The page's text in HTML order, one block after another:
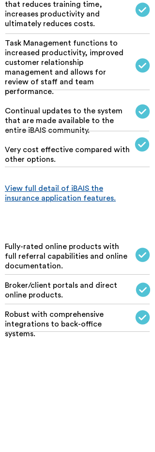
that reduces training time,
increases productivity and
ultimately reduces costs.
Task Management functions to
increased productivity, improved
customer relationship
management and allows for
review of staff and team
performance.
Continual updates to the system
that are made available to the
entire iBAIS community.
Very cost effective compared with
other options.
View full detail of iBAIS the
insurance application features.
Fully-rated online products with
full referral capabilities and online
documentation.
Broker/client portals and direct
online products.
Robust with comprehensive
integrations to back-office
systems.